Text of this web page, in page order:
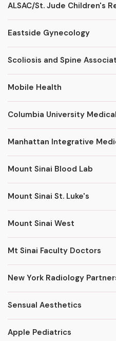
ALSAC/St. Jude Children's
Eastside Gynecology
Scoliosis and Spine
Mobile Health
Columbia University
Manhattan Integrative
Mount Sinai Blood Lab
Mount Sinai St. Luke's
Mount Sinai West
Mt Sinai Faculty Doctors
Sensual Aesthetics
Apple Pediatrics